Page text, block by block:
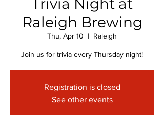
Trivia Night at
Raleigh Brewing
Thu, Apr 10
  |
Raleigh
Join us for trivia every Thursday night!
Registration is closed
See other events